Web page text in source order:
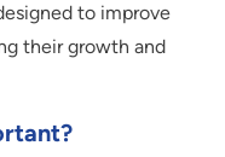
to improve
their growth and